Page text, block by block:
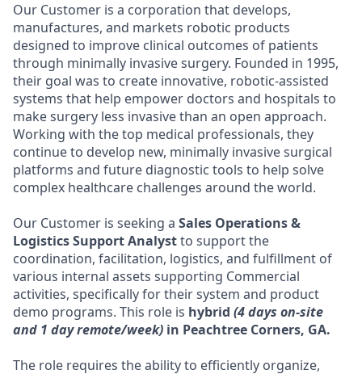
Our Customer is a corporation that develops,
manufactures, and markets robotic products
designed to improve clinical outcomes of patients
through minimally invasive surgery. Founded in 1995,
their goal was to create innovative, robotic-assisted
systems that help empower doctors and hospitals to
make surgery less invasive than an open approach.
Working with the top medical professionals, they
continue to develop new, minimally invasive surgical
platforms and future diagnostic tools to help solve
complex healthcare challenges around the world.
Our Customer is seeking a Sales Operations &
Logistics Support Analystto support the
coordination, facilitation, logistics, and fulfillment of
various internal assets supporting Commercial
activities, specifically for their system and product
demo programs. This role is hybrid (4 days on-site
and 1 day remote/week) in Peachtree Corners, GA.
The role requires the ability to efficiently organize,